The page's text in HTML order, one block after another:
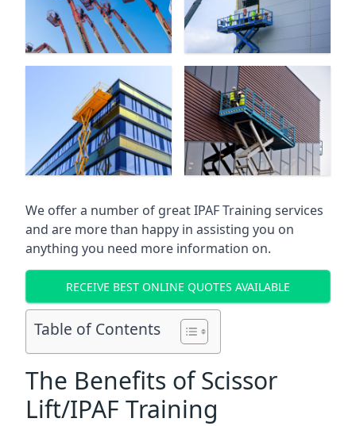
We offer a number of great IPAF Training services
and are more than happy in assisting you on
anything you need more information on.
RECEIVE BEST ONLINE QUOTES AVAILABLE
Table of Contents
The Benefits of Scissor
Lift/IPAF Training